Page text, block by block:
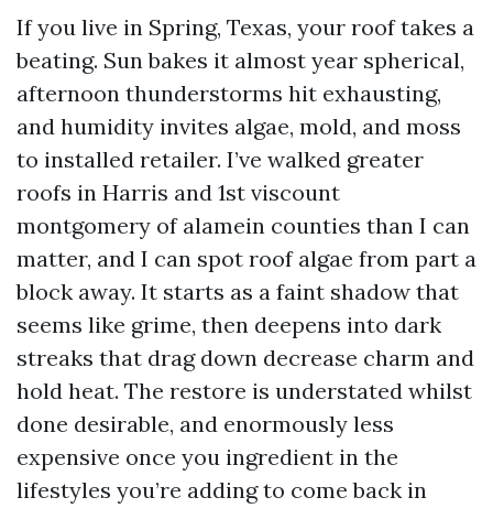
If you live in Spring, Texas, your roof takes a
beating. Sun bakes it almost year spherical,
afternoon thunderstorms hit exhausting,
and humidity invites algae, mold, and moss
to installed retailer. I’ve walked greater
roofs in Harris and 1st viscount
montgomery of alamein counties than I can
matter, and I can spot roof algae from part a
block away. It starts as a faint shadow that
seems like grime, then deepens into dark
streaks that drag down decrease charm and
hold heat. The restore is understated whilst
done desirable, and enormously less
expensive once you ingredient in the
lifestyles you’re adding to come back in